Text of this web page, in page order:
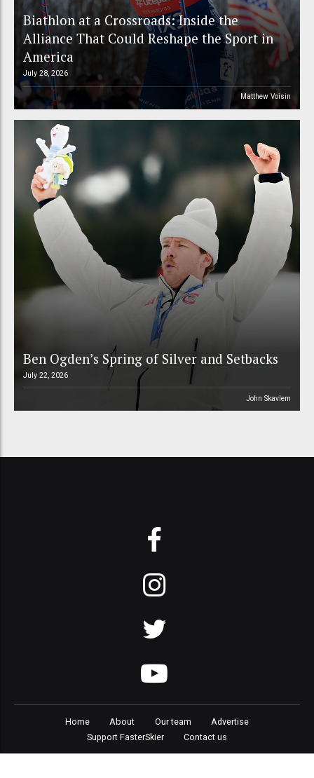
Biathlon at a Crossroads: Inside the
Alliance That Could Reshape the Sport in
America
July 28, 2026
Matthew Voisin
Ben Ogden’s Spring of Silver and Setbacks
July 22, 2026
John Skavlem
Home About Our team
Advertise
Support FasterSkier
Contact us